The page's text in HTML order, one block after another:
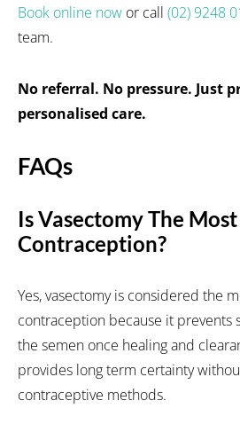
Book online now or call (02) 9248
team.
No referral. No pressure. Just
personalised care.
FAQs
Is Vasectomy The
Contraception?
Yes, vasectomy is considered the
contraception because it prevents
the semen once healing and
provides long term certainty
contraceptive methods.